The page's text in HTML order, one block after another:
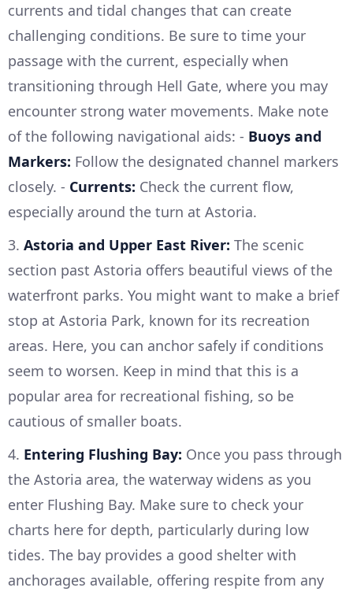
currents and tidal changes that can create
challenging conditions. Be sure to time your
passage with the current, especially when
transitioning through Hell Gate, where you may
encounter strong water movements. Make note
of the following navigational aids: - Buoys and
Markers: Follow the designated channel markers
closely. - Currents: Check the current flow,
especially around the turn at Astoria.
3. Astoria and Upper East River: The scenic
section past Astoria offers beautiful views of the
waterfront parks. You might want to make a brief
stop at Astoria Park, known for its recreation
areas. Here, you can anchor safely if conditions
seem to worsen. Keep in mind that this is a
popular area for recreational fishing, so be
cautious of smaller boats.
4. Entering Flushing Bay: Once you pass through
the Astoria area, the waterway widens as you
enter Flushing Bay. Make sure to check your
charts here for depth, particularly during low
tides. The bay provides a good shelter with
anchorages available, offering respite from any